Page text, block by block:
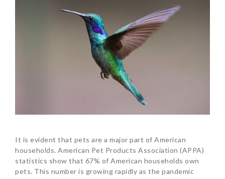
It is evident that pets are a major part of American
households. American Pet Products Association (APPA)
statistics show that 67% of American households own
pets. This number is growing rapidly as the pandemic